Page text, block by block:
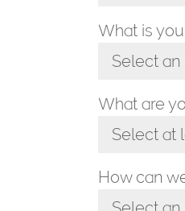
What is
Select
What are
Select at
How can